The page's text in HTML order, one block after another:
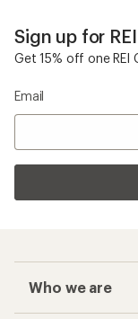
Sign up for
Get 15% off one REI
Email
Who we are